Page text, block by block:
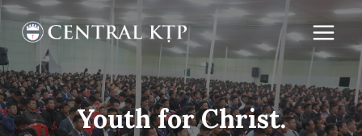
Skip
content
Youth for Christ.